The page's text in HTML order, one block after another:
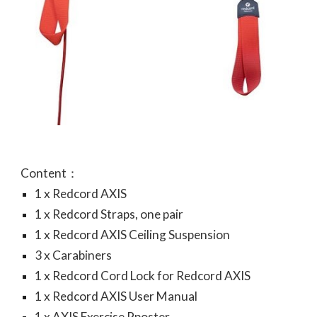
Content：
1 x Redcord AXIS
1 x Redcord Straps, one pair
1 x Redcord AXIS Ceiling Suspension
3 x Carabiners
1 x Redcord Cord Lock for Redcord AXIS
1 x Redcord AXIS User Manual